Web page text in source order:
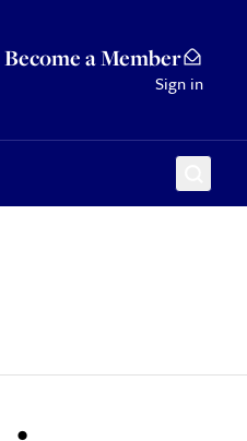
Become a Member
Sign in